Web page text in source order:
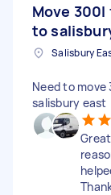
Move
to
Need to move
salisbury east